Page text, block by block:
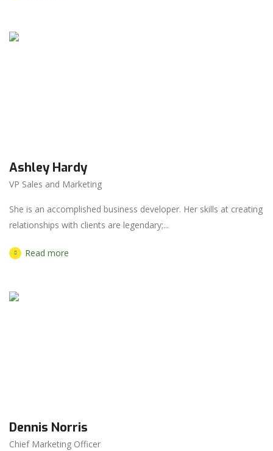
Ashley Hardy
VP Sales and Marketing
She is an accomplished business developer. Her skills at creating
relationships with clients are legendary;...
Read more
Dennis Norris
Chief Marketing Officer